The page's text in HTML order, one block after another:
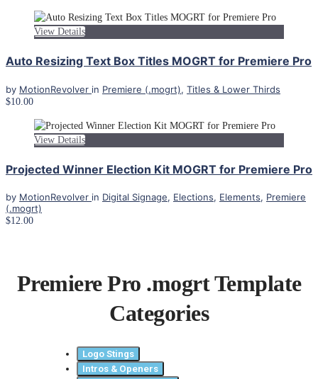
View Details
Auto Resizing Text Box Titles MOGRT for Premiere Pro
by MotionRevolver in Premiere (.mogrt), Titles & Lower Thirds
$10.00
View Details
Projected Winner Election Kit MOGRT for Premiere Pro
by MotionRevolver in Digital Signage, Elections, Elements, Premiere
(.mogrt)
$12.00
Premiere Pro .mogrt Template
Categories
Logo Stings
Intros & Openers